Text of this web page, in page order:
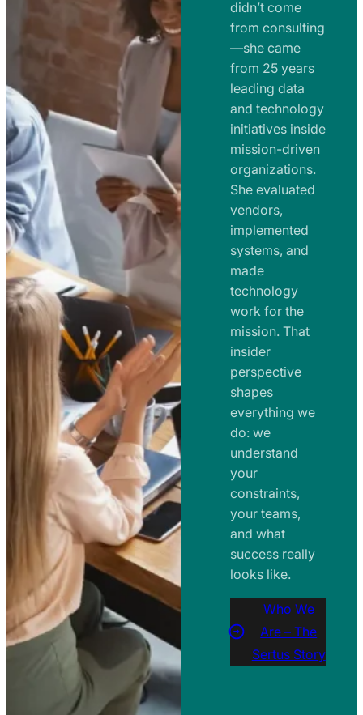
m
a
n
d
R
m
p
s
n
t
s
a
n
d
R
a
d
m
a
p
s
didn’t come
from consulting
—she came
from 25 years
leading data
and technology
initiatives inside
mission-driven
organizations.
She evaluated
vendors,
implemented
systems, and
made
technology
work for the
mission. That
insider
perspective
shapes
everything we
do: we
understand
your
constraints,
your teams,
and what
success really
looks like.
Who We
Are – The
Sertus Story